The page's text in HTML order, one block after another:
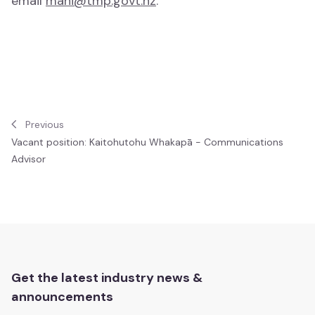
Awards and Events
Matariki
Previous
Vacant position: Kaitohutohu Whakapā - Communications
Advisor
Get the latest industry news &
announcements